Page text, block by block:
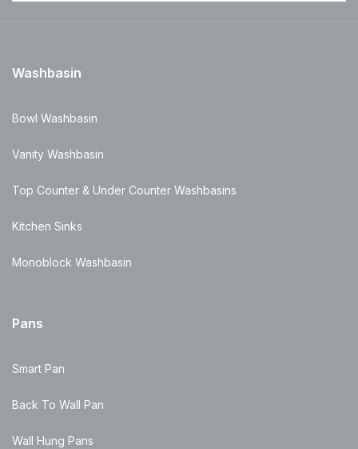
Washbasin
Bowl Washbasin
Vanity Washbasin
Top Counter & Under Counter Washbasins
Kitchen Sinks
Monoblock Washbasin
Pans
Smart Pan
Back To Wall Pan
Wall Hung Pans